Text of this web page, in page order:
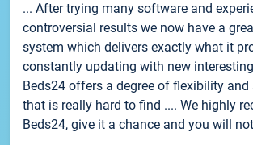
... After trying many software and
controversial results we now have a
system which delivers exactly what it
constantly updating with new
Beds24 offers a degree of flexibility
that is really hard to find .... We highly
Beds24, give it a chance and you will